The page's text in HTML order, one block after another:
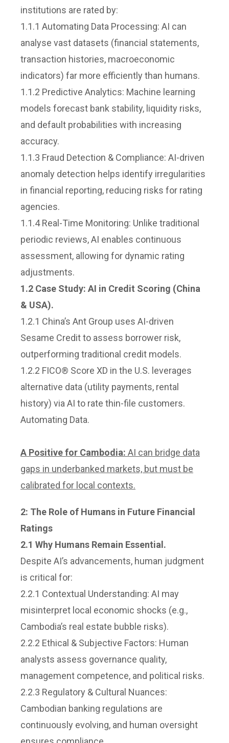
institutions are rated by:
1.1.1 Automating Data Processing: AI can
analyse vast datasets (financial statements,
transaction histories, macroeconomic
indicators) far more efficiently than humans.
1.1.2 Predictive Analytics: Machine learning
models forecast bank stability, liquidity risks,
and default probabilities with increasing
accuracy.
1.1.3 Fraud Detection & Compliance: AI-driven
anomaly detection helps identify irregularities
in financial reporting, reducing risks for rating
agencies.
1.1.4 Real-Time Monitoring: Unlike traditional
periodic reviews, AI enables continuous
assessment, allowing for dynamic rating
adjustments.
1.2 Case Study: AI in Credit Scoring (China
& USA).
1.2.1 China’s Ant Group uses AI-driven
Sesame Credit to assess borrower risk,
outperforming traditional credit models.
1.2.2 FICO® Score XD in the U.S. leverages
alternative data (utility payments, rental
history) via AI to rate thin-file customers.
Automating Data.
A Positive for Cambodia: AI can bridge data
gaps in underbanked markets, but must be
calibrated for local contexts.
2: The Role of Humans in Future Financial
Ratings
2.1 Why Humans Remain Essential.
Despite AI’s advancements, human judgment
is critical for:
2.2.1 Contextual Understanding: AI may
misinterpret local economic shocks (e.g.,
Cambodia’s real estate bubble risks).
2.2.2 Ethical & Subjective Factors: Human
analysts assess governance quality,
management competence, and political risks.
2.2.3 Regulatory & Cultural Nuances:
Cambodian banking regulations are
continuously evolving, and human oversight